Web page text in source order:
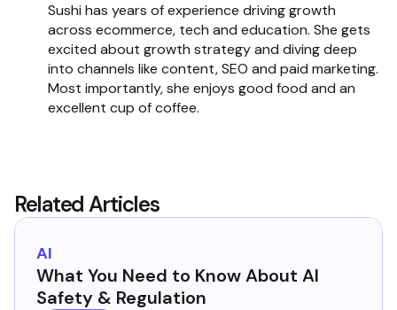
Sushi has years of experience driving growth
across ecommerce, tech and education. She gets
excited about growth strategy and diving deep
into channels like content, SEO and paid marketing.
Most importantly, she enjoys good food and an
excellent cup of coffee.
Related Articles
AI
What You Need to Know About AI
Safety & Regulation